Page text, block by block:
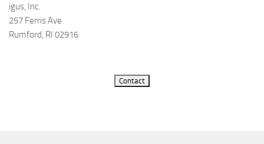
igus, Inc.
257 Ferris Ave
Rumford, RI 02916
Contact